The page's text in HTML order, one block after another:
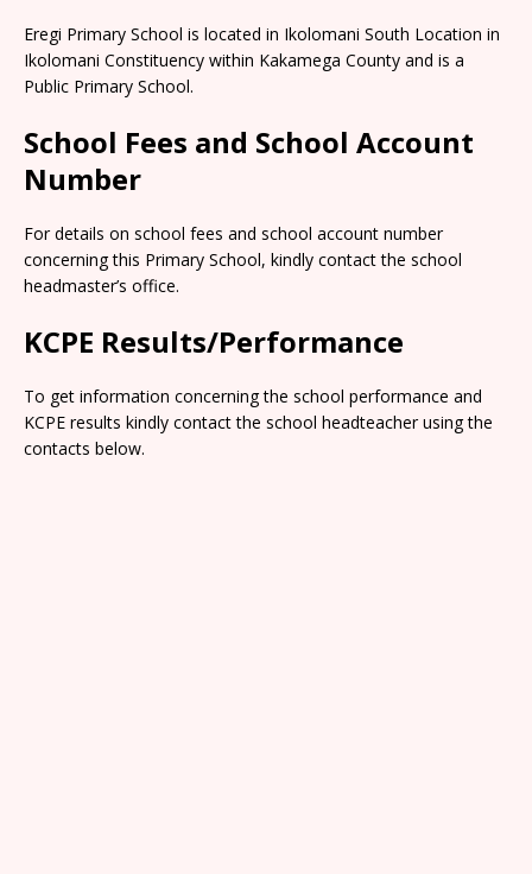
Eregi Primary School is located in Ikolomani South Location in
Ikolomani Constituency within Kakamega County and is a
Public Primary School.
School Fees and School Account
Number
For details on school fees and school account number
concerning this Primary School, kindly contact the school
headmaster’s office.
KCPE Results/Performance
To get information concerning the school performance and
KCPE results kindly contact the school headteacher using the
contacts below.